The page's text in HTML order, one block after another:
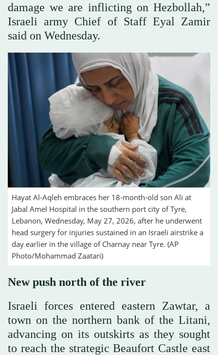
damage we are inflicting on Hezbollah,”
Israeli army Chief of Staff Eyal Zamir
said on Wednesday.
Hayat Al-Aqleh embraces her 18-month-old son Ali at
Jabal Amel Hospital in the southern port city of Tyre,
Lebanon, Wednesday, May 27, 2026, after he underwent
head surgery for injuries sustained in an Israeli airstrike a
day earlier in the village of Charnay near Tyre. (AP
Photo/Mohammad Zaatari)
New push north of the river
Israeli forces entered eastern Zawtar, a
town on the northern bank of the Litani,
advancing on its outskirts as they sought
to reach the strategic Beaufort Castle east